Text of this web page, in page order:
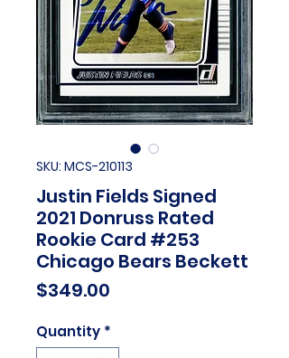
SKU: MCS-210113
Justin Fields Signed
2021 Donruss Rated
Rookie Card #253
Chicago Bears Beckett
$349.00
Quantity *